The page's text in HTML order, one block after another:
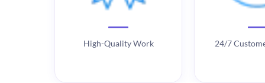
High-Quality Work 24/7